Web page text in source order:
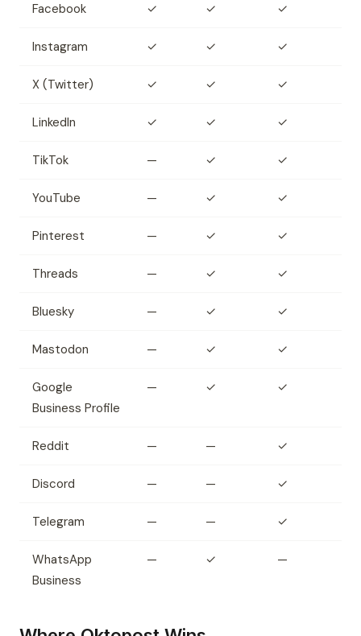
Facebook ✓ ✓ ✓
Instagram ✓ ✓ ✓
X (Twitter) ✓ ✓ ✓
LinkedIn ✓ ✓ ✓
TikTok — ✓ ✓
YouTube — ✓ ✓
Pinterest — ✓ ✓
Threads — ✓ ✓
Bluesky — ✓ ✓
Mastodon — ✓ ✓
Google
Business Profile
— ✓ ✓
Reddit — — ✓
Discord — — ✓
Telegram — — ✓
WhatsApp
Business
— ✓ —